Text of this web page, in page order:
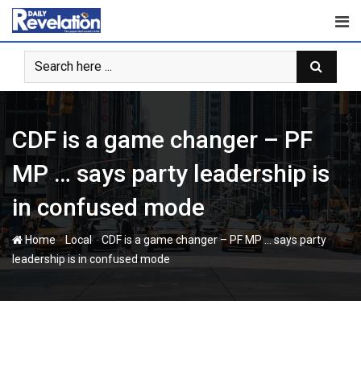
Skip
content
CDF is a game changer – PF
MP … says party leadership is
in confused mode
Home-Local-CDF is a game changer – PF MP … says party
leadership is in confused mode